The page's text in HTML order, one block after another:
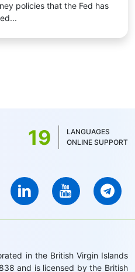
policies that the Fed has
19
LANGUAGES
ONLINE SUPPORT
in the British Virgin Islands
and is licensed by the British